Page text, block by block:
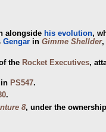
alongside his evolution,
Gengar in Gimme Shellder,
the Rocket Executives,
PS547.
.
8, under the